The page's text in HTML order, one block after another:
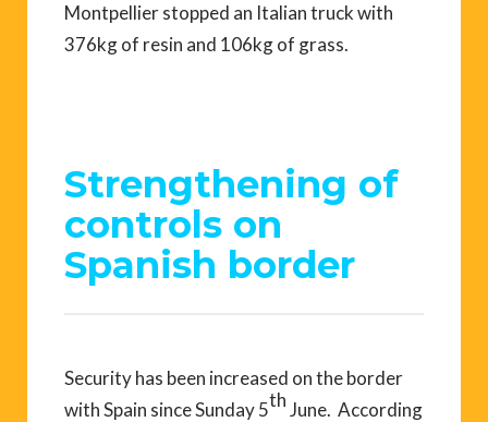
Montpellier stopped an Italian truck with
376kg of resin and 106kg of grass.
Strengthening of
controls on
Spanish border
Security has been increased on the border
with Spain since Sunday 5thJune. According